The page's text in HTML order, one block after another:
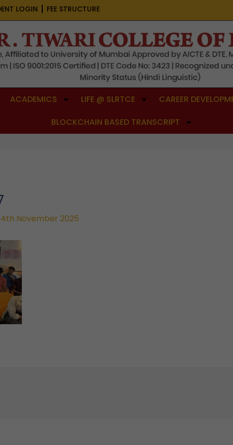
LOGIN FEE STRUCTURE
ACADEMICS LIFE @ SLRTCE
CAREER
BLOCKCHAIN BASED TRANSCRIPT
4th November 2025